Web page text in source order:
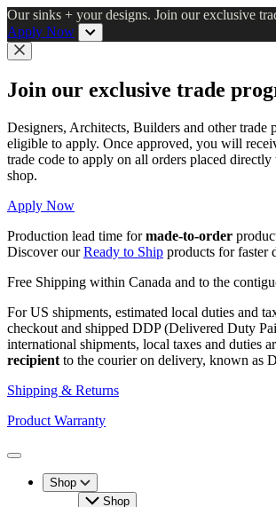
Skip
to
main
content
Our sinks + your designs. Join our exclusive
Apply Now
Close
Join our exclusive trade
Designers, Architects, Builders and other trade
eligible to apply. Once approved, you will
trade code to apply on all orders placed
shop.
Apply Now
Production lead time formade-to-order
Discover ourReady to Ship products for faster
Free Shipping within Canada and to the
For US shipments, estimated local duties and
checkout and shipped DDP (Delivered Duty
international shipments, local taxes and duties
recipient to the courier on delivery, known as
Shipping & Returns
Product Warranty
Toggle
Shop
Shop